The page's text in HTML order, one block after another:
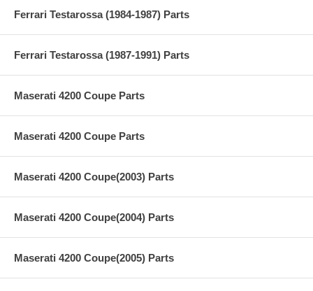
Ferrari Testarossa (1984-1987) Parts
Ferrari Testarossa (1987-1991) Parts
Maserati 4200 Coupe Parts
Maserati 4200 Coupe Parts
Maserati 4200 Coupe(2003) Parts
Maserati 4200 Coupe(2004) Parts
Maserati 4200 Coupe(2005) Parts